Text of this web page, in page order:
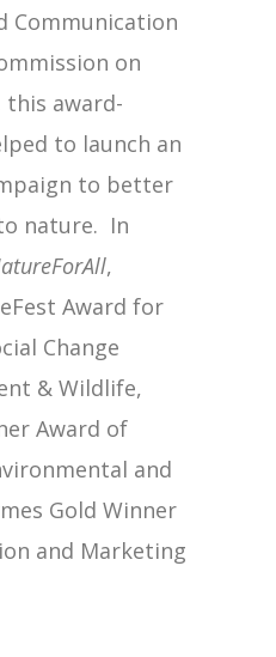
Communication
on
this award-
to launch an
to better
nature. In
,
Award for
Change
& Wildlife,
Award of
and
Gold Winner
and Marketing